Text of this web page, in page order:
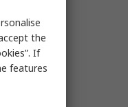
the
If
features